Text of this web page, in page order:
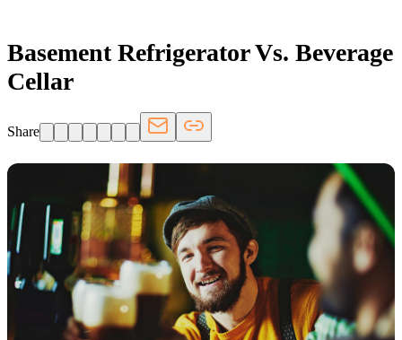
Basement Refrigerator Vs. Beverage
Cellar
Share